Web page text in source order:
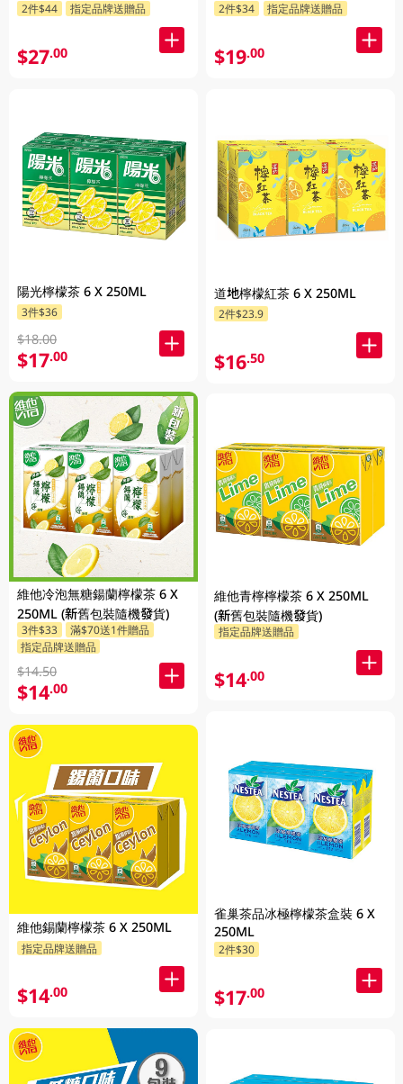
2件$44 指定品牌送贈品
$27.00
陽光檸檬茶 6 X 250ML
3件$36
$18.00
$17.00
維他冷泡無糖鍚蘭檸檬茶 6 X
250ML (新舊包裝隨機發貨)
3件$33
滿$70送1件贈品
指定品牌送贈品
$14.50
$14.00
維他錫蘭檸檬茶 6 X 250ML
指定品牌送贈品
$14.00
2件$34 指定品牌送贈品
$19.00
道地檸檬紅茶 6 X 250ML
2件$23.9
$16.50
維他青檸檸檬茶 6 X 250ML
(新舊包裝隨機發貨)
指定品牌送贈品
$14.00
雀巢茶品冰極檸檬茶盒裝 6 X
250ML
2件$30
$17.00